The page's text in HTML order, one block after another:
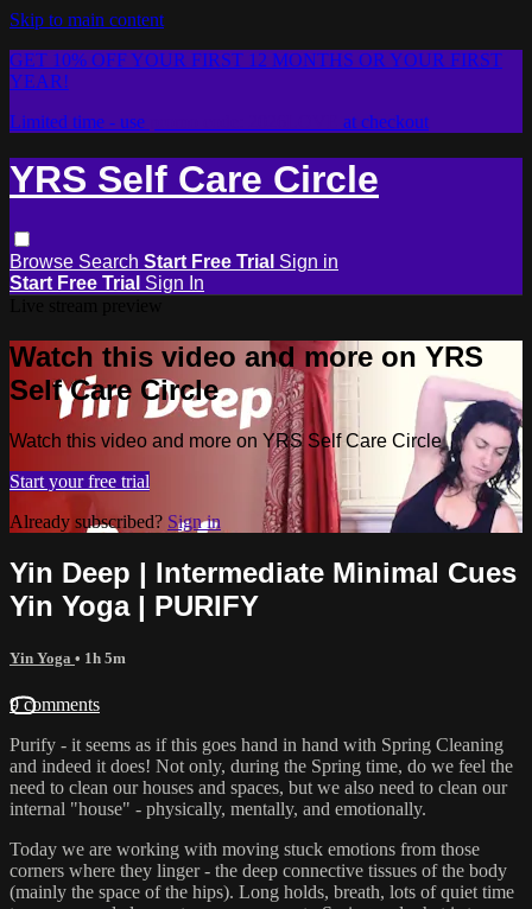
Skip to main content
GET 10% OFF YOUR FIRST 12 MONTHS OR YOUR FIRST
YEAR!
Limited time - use
at checkout
YRS Self Care Circle
Browse Search Start Free Trial Sign in
Start Free Trial Sign In
Watch this video and more on YRS
Self Care Circle
Watch this video and more on YRS Self Care Circle
Start your free trial
Already subscribed? Sign in
Yin Deep | Intermediate Minimal Cues
Yin Yoga | PURIFY
Yin Yoga • 1h 5m
9 comments
Purify - it seems as if this goes hand in hand with Spring Cleaning
and indeed it does! Not only, during the Spring time, do we feel the
need to clean our houses and spaces, but we also need to clean our
internal "house" - physically, mentally, and emotionally.
Today we are working with moving stuck emotions from those
corners where they linger - the deep connective tissues of the body
(mainly the space of the hips). Long holds, breath, lots of quiet time